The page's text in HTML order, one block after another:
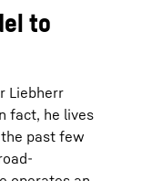
to
Liebherr
fact, he lives
the past few